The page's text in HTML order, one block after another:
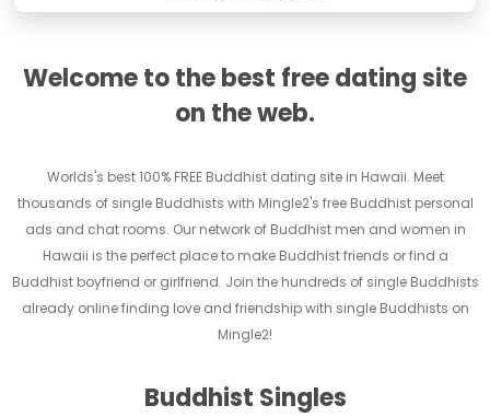
Welcome to the best free dating site
on the web.
Worlds's best 100% FREE Buddhist dating site in Hawaii. Meet
thousands of single Buddhists with Mingle2's free Buddhist personal
ads and chat rooms. Our network of Buddhist men and women in
Hawaii is the perfect place to make Buddhist friends or find a
Buddhist boyfriend or girlfriend. Join the hundreds of single Buddhists
already online finding love and friendship with single Buddhists on
Mingle2!
Buddhist Singles